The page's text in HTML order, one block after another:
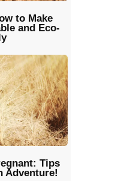
to Make
and Eco-
Tips
Adventure!